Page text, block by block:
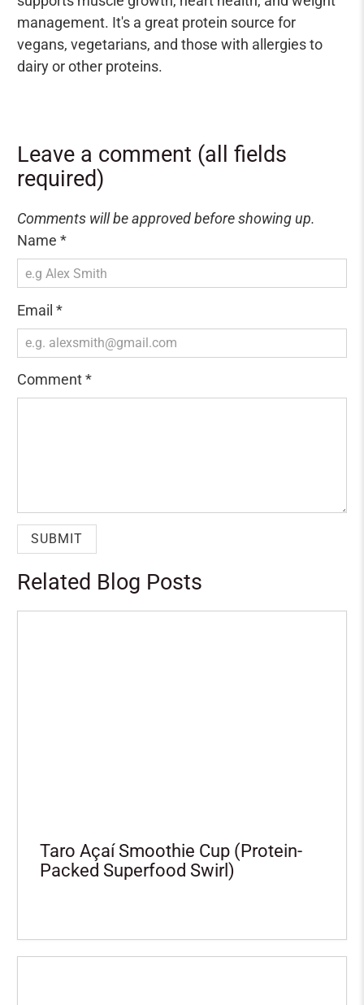
management. It's a great protein source for
vegans, vegetarians, and those with allergies to
dairy or other proteins.
Leave a comment (all fields
required)
Comments will be approved before showing up.
Name*
Email*
Comment*
Related Blog Posts
Taro Açaí Smoothie Cup (Protein-
Packed Superfood Swirl)